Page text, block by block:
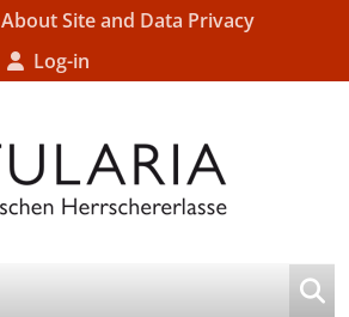
About Site and Data Privacy
Log-in